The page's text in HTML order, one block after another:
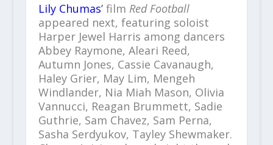
Lily Chumas’film Red Football
appeared next, featuring soloist
Harper Jewel Harris among dancers
Abbey Raymone, Aleari Reed,
Autumn Jones, Cassie Cavanaugh,
Haley Grier, May Lim, Mengeh
Windlander, Nia Miah Mason, Olivia
Vannucci, Reagan Brummett, Sadie
Guthrie, Sam Chavez, Sam Perna,
Sasha Serdyukov, Tayley Shewmaker.